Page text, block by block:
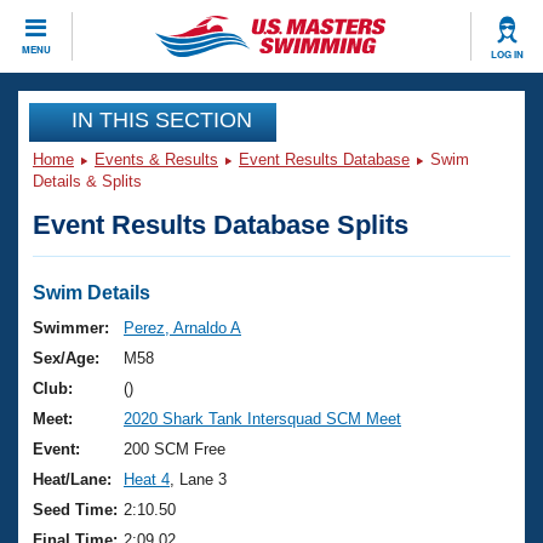
MENU LOG IN
CLOSE
Training
Workout Library
Articles And Videos
Swimming 101
Training Plans
Swimming Guides
Video Stroke Analysis
Club Finder
Events
Virtual And Fitness Events
2026 Summer Nationals
National Championships
Results And Rankings
Club Finder
Workout Library
About Us
What Is Masters Swimming?
USMS Community
Join
IN THIS SECTION
Home Events & Results Event Results Database
Swim
Details & Splits
Event Results Database Splits
Swim Details
Swimmer:
Perez, Arnaldo A
Sex/Age:
M58
Club:
()
Meet:
2020 Shark Tank Intersquad SCM Meet
Event:
200 SCM Free
Heat/Lane:
Heat 4 , Lane 3
Seed Time: 2:10.50